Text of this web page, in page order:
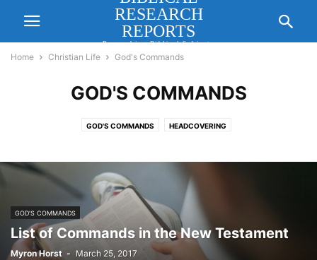
RESEARCH
REPORTS
Researching Biblical Subjects
Home Christian Life God's Commands
GOD'S COMMANDS
GOD'S COMMANDS HEADCOVERING
GOD'S COMMANDS
List of Commands in the New Testament
Myron Horst - March 25, 2017